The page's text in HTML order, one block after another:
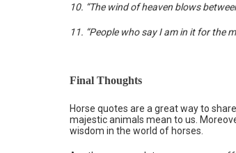
10. “The wind of heaven blows
11. “People who say I am in it for the
Final Thoughts
Horse quotes are a great way to
majestic animals mean to us.
wisdom in the world of horses.